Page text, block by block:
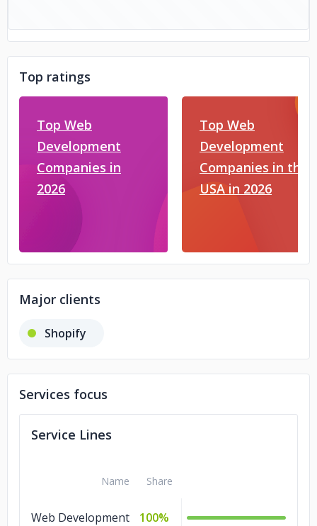
Top ratings
Top Web
Development
Companies in
2026
Top Web
Development
Companies in the
USA in 2026
Major clients
Shopify
Services focus
Service Lines
Name Share
Web Development 100%